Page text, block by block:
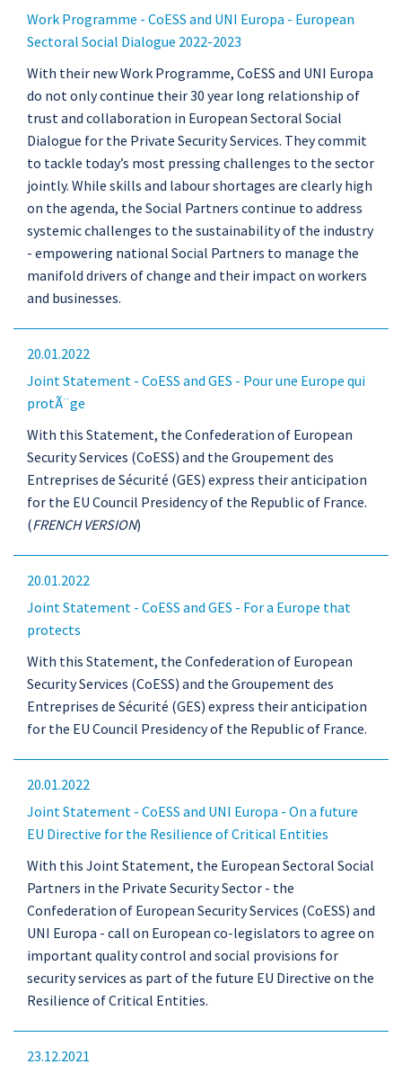
Work Programme - CoESS and UNI Europa - European
Sectoral Social Dialogue 2022-2023
With their new Work Programme, CoESS and UNI Europa
do not only continue their 30 year long relationship of
trust and collaboration in European Sectoral Social
Dialogue for the Private Security Services. They commit
to tackle today’s most pressing challenges to the sector
jointly. While skills and labour shortages are clearly high
on the agenda, the Social Partners continue to address
systemic challenges to the sustainability of the industry
- empowering national Social Partners to manage the
manifold drivers of change and their impact on workers
and businesses.
20.01.2022
Joint Statement - CoESS and GES - Pour une Europe qui
protÃ¨ge
With this Statement, the Confederation of European
Security Services (CoESS) and the Groupement des
Entreprises de Sécurité (GES) express their anticipation
for the EU Council Presidency of the Republic of France.
(FRENCH VERSION)
20.01.2022
Joint Statement - CoESS and GES - For a Europe that
protects
With this Statement, the Confederation of European
Security Services (CoESS) and the Groupement des
Entreprises de Sécurité (GES) express their anticipation
for the EU Council Presidency of the Republic of France.
20.01.2022
Joint Statement - CoESS and UNI Europa - On a future
EU Directive for the Resilience of Critical Entities
With this Joint Statement, the European Sectoral Social
Partners in the Private Security Sector - the
Confederation of European Security Services (CoESS) and
UNI Europa - call on European co-legislators to agree on
important quality control and social provisions for
security services as part of the future EU Directive on the
Resilience of Critical Entities.
23.12.2021